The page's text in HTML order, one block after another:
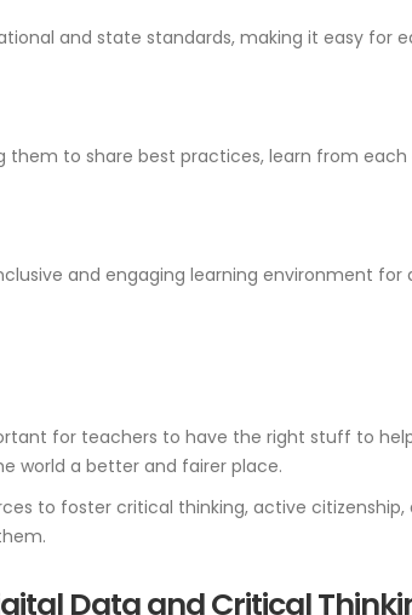
and state standards, making it easy for
to share best practices, learn from
and engaging learning environment for
for teachers to have the right stuff to
world a better and fairer place.
to foster critical thinking, active citizenship,
Data and Critical